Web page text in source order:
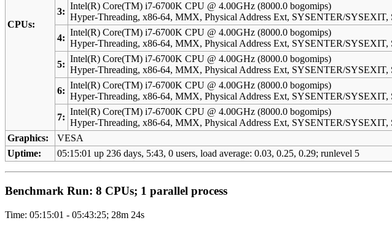
CPUs:
3:
Intel(R) Core(TM) i7-6700K CPU @ 4.00GHz (8000.0 bogomips)
Hyper-Threading, x86-64, MMX, Physical Address Ext, SYSENTER/
4:
Intel(R) Core(TM) i7-6700K CPU @ 4.00GHz (8000.0 bogomips)
Hyper-Threading, x86-64, MMX, Physical Address Ext, SYSENTER/
5:
Intel(R) Core(TM) i7-6700K CPU @ 4.00GHz (8000.0 bogomips)
Hyper-Threading, x86-64, MMX, Physical Address Ext, SYSENTER/
6:
Intel(R) Core(TM) i7-6700K CPU @ 4.00GHz (8000.0 bogomips)
Hyper-Threading, x86-64, MMX, Physical Address Ext, SYSENTER/
7:
Intel(R) Core(TM) i7-6700K CPU @ 4.00GHz (8000.0 bogomips)
Hyper-Threading, x86-64, MMX, Physical Address Ext, SYSENTER/
Graphics:
VESA
Uptime:
05:15:01 up 236 days, 5:43, 0 users, load average: 0.03, 0.25, 0.29; runlevel 5
Benchmark Run: 8 CPUs; 1 parallel process
Time: 05:15:01 - 05:43:25; 28m 24s